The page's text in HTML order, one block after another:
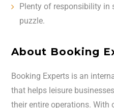
Plenty of responsibility in
puzzle.
About Booking
Booking Experts is an
that helps leisure
their entire operations. With